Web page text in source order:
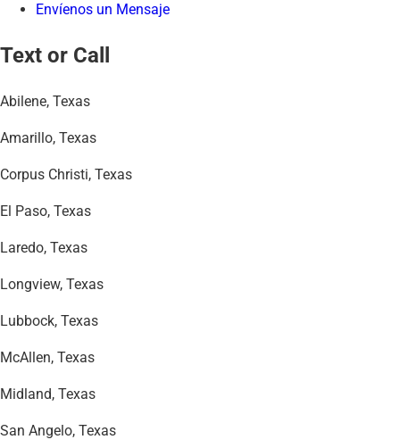
Envíenos un Mensaje
Text or Call
Abilene, Texas
Amarillo, Texas
Corpus Christi, Texas
El Paso, Texas
Laredo, Texas
Longview, Texas
Lubbock, Texas
McAllen, Texas
Midland, Texas
San Angelo, Texas